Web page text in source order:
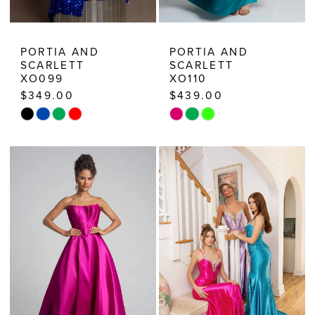
PORTIA AND
SCARLETT
XO099
$349.00
Skip
#3ddb972d26
end
PORTIA AND
SCARLETT
XO110
$439.00
Skip
List
#2a270ff5aa
end